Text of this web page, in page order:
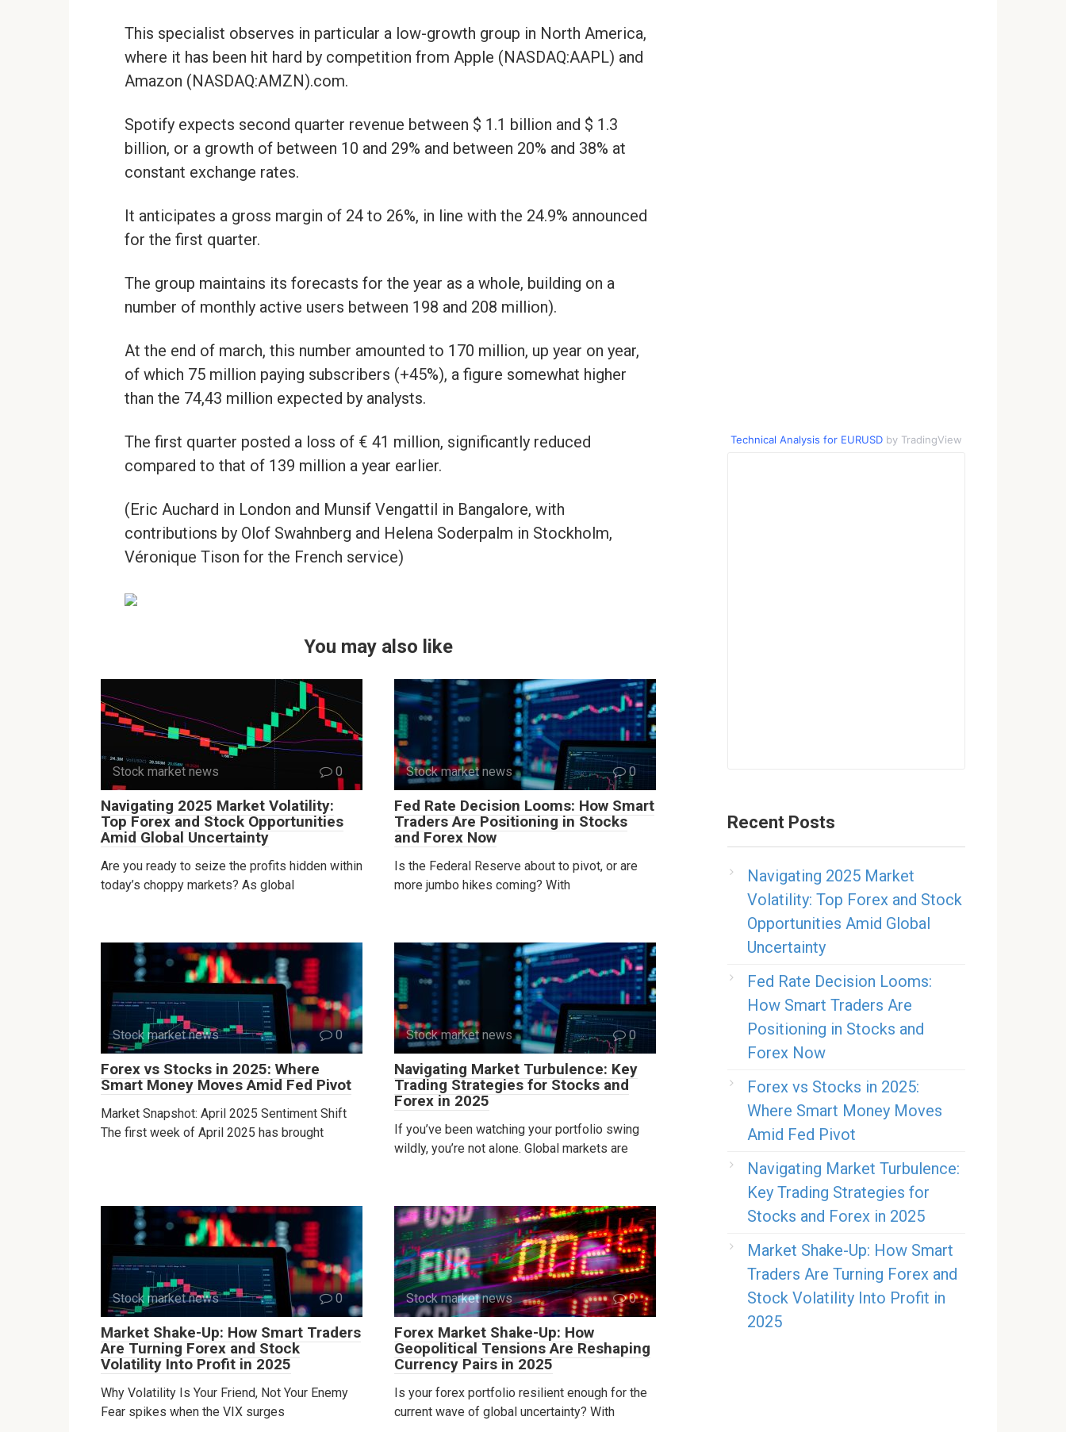
This specialist observes in particular a low-growth group in North America,
where it has been hit hard by competition from Apple (NASDAQ:AAPL) and
Amazon (NASDAQ:AMZN).com.
Spotify expects second quarter revenue between $ 1.1 billion and $ 1.3
billion, or a growth of between 10 and 29% and between 20% and 38% at
constant exchange rates.
It anticipates a gross margin of 24 to 26%, in line with the 24.9% announced
for the first quarter.
The group maintains its forecasts for the year as a whole, building on a
number of monthly active users between 198 and 208 million).
At the end of march, this number amounted to 170 million, up year on year,
of which 75 million paying subscribers (+45%), a figure somewhat higher
than the 74,43 million expected by analysts.
The first quarter posted a loss of € 41 million, significantly reduced
compared to that of 139 million a year earlier.
(Eric Auchard in London and Munsif Vengattil in Bangalore, with
contributions by Olof Swahnberg and Helena Soderpalm in Stockholm,
Véronique Tison for the French service)
You may also like
Stock market news 0
Navigating 2025 Market Volatility:
Top Forex and Stock Opportunities
Amid Global Uncertainty
Are you ready to seize the profits hidden within
today’s choppy markets? As global
Stock market news 0
Fed Rate Decision Looms: How Smart
Traders Are Positioning in Stocks
and Forex Now
Is the Federal Reserve about to pivot, or are
more jumbo hikes coming? With
Stock market news 0
Forex vs Stocks in 2025: Where
Smart Money Moves Amid Fed Pivot
Market Snapshot: April 2025 Sentiment Shift
The first week of April 2025 has brought
Stock market news 0
Navigating Market Turbulence: Key
Trading Strategies for Stocks and
Forex in 2025
If you’ve been watching your portfolio swing
wildly, you’re not alone. Global markets are
Stock market news 0
Market Shake-Up: How Smart Traders
Are Turning Forex and Stock
Volatility Into Profit in 2025
Why Volatility Is Your Friend, Not Your Enemy
Fear spikes when the VIX surges
Stock market news 0
Forex Market Shake-Up: How
Geopolitical Tensions Are Reshaping
Currency Pairs in 2025
Is your forex portfolio resilient enough for the
current wave of global uncertainty? With
Technical Analysis for EURUSD by TradingView
Recent Posts
Navigating 2025 Market
Volatility: Top Forex and Stock
Opportunities Amid Global
Uncertainty
Fed Rate Decision Looms:
How Smart Traders Are
Positioning in Stocks and
Forex Now
Forex vs Stocks in 2025:
Where Smart Money Moves
Amid Fed Pivot
Navigating Market Turbulence:
Key Trading Strategies for
Stocks and Forex in 2025
Market Shake-Up: How Smart
Traders Are Turning Forex and
Stock Volatility Into Profit in
2025